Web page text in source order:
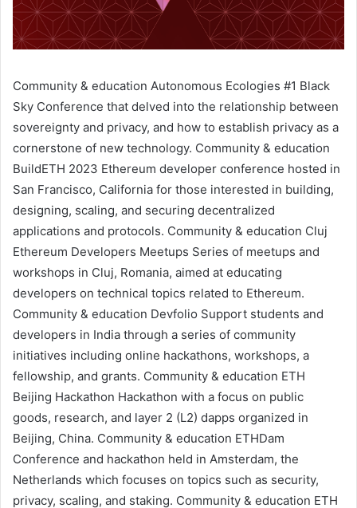
Community & education Autonomous Ecologies #1 Black
Sky Conference that delved into the relationship between
sovereignty and privacy, and how to establish privacy as a
cornerstone of new technology. Community & education
BuildETH 2023 Ethereum developer conference hosted in
San Francisco, California for those interested in building,
designing, scaling, and securing decentralized
applications and protocols. Community & education Cluj
Ethereum Developers Meetups Series of meetups and
workshops in Cluj, Romania, aimed at educating
developers on technical topics related to Ethereum.
Community & education Devfolio Support students and
developers in India through a series of community
initiatives including online hackathons, workshops, a
fellowship, and grants. Community & education ETH
Beijing Hackathon Hackathon with a focus on public
goods, research, and layer 2 (L2) dapps organized in
Beijing, China. Community & education ETHDam
Conference and hackathon held in Amsterdam, the
Netherlands which focuses on topics such as security,
privacy, scaling, and staking. Community & education ETH